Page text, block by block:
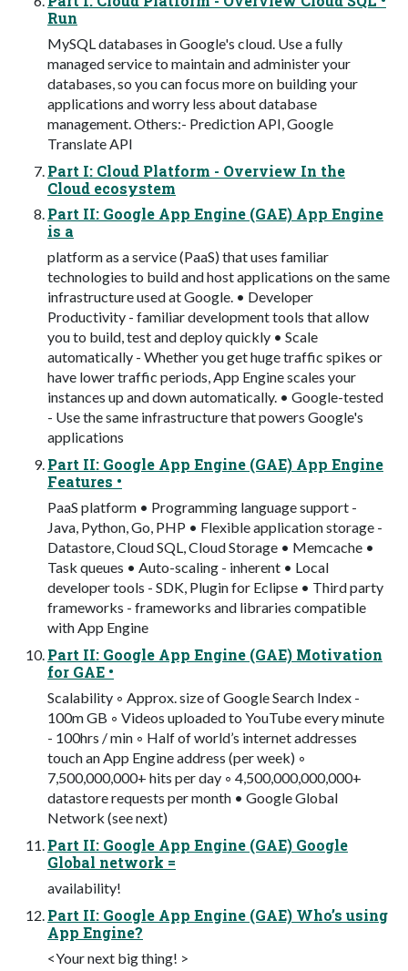
Run
MySQL databases in Google's cloud. Use a fully
managed service to maintain and administer your
databases, so you can focus more on building your
applications and worry less about database
management. Others:- Prediction API, Google
Translate API
Part I: Cloud Platform - Overview In the
Cloud ecosystem
Part II: Google App Engine (GAE) App Engine
is a
platform as a service (PaaS) that uses familiar
technologies to build and host applications on the same
infrastructure used at Google. • Developer
Productivity - familiar development tools that allow
you to build, test and deploy quickly • Scale
automatically - Whether you get huge traffic spikes or
have lower traffic periods, App Engine scales your
instances up and down automatically. • Google-tested
- Use the same infrastructure that powers Google's
applications
Part II: Google App Engine (GAE) App Engine
Features •
PaaS platform • Programming language support -
Java, Python, Go, PHP • Flexible application storage -
Datastore, Cloud SQL, Cloud Storage • Memcache •
Task queues • Auto-scaling - inherent • Local
developer tools - SDK, Plugin for Eclipse • Third party
frameworks - frameworks and libraries compatible
with App Engine
Part II: Google App Engine (GAE) Motivation
for GAE •
Scalability ◦ Approx. size of Google Search Index -
100m GB ◦ Videos uploaded to YouTube every minute
- 100hrs / min ◦ Half of world’s internet addresses
touch an App Engine address (per week) ◦
7,500,000,000+ hits per day ◦ 4,500,000,000,000+
datastore requests per month • Google Global
Network (see next)
Part II: Google App Engine (GAE) Google
Global network =
availability!
Part II: Google App Engine (GAE) Who’s using
App Engine?
<Your next big thing! >